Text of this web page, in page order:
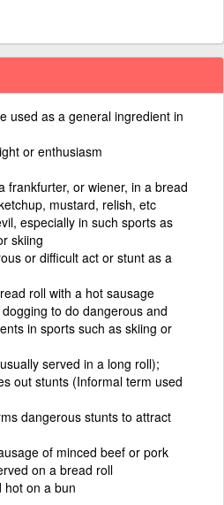
used as a general ingredient in
or enthusiasm
frankfurter, or wiener, in a bread
mustard, relish, etc
especially in such sports as
skiing
or difficult act or stunt as a
roll with a hot sausage
to do dangerous and
in sports such as skiing or
served in a long roll);
out stunts (Informal term used
dangerous stunts to attract
of minced beef or pork
on a bread roll
hot on a bun